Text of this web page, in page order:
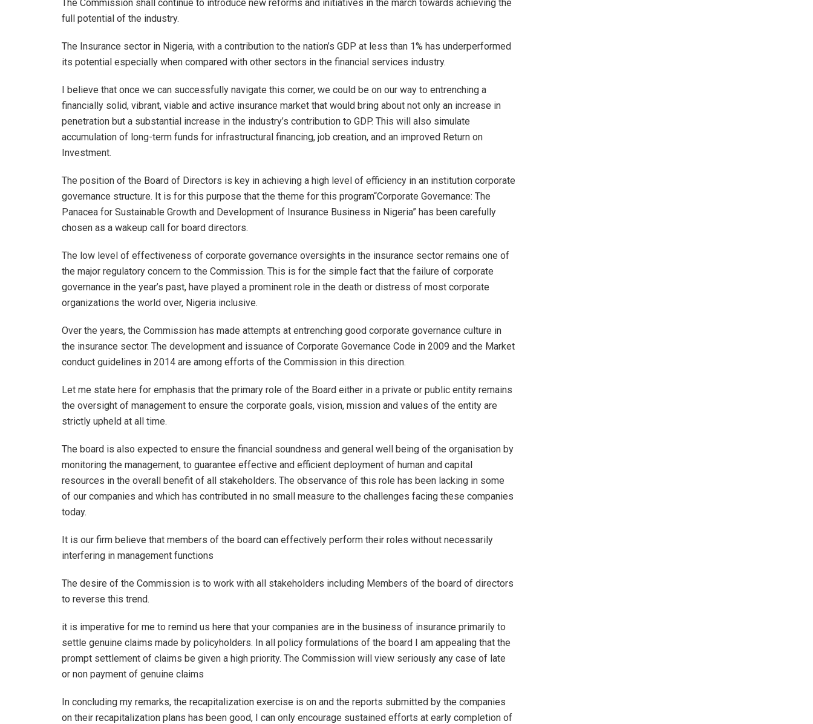
The Commission shall continue to introduce new reforms and initiatives in the march towards achieving the
full potential of the industry.
The Insurance sector in Nigeria, with a contribution to the nation’s GDP at less than 1% has underperformed
its potential especially when compared with other sectors in the financial services industry.
I believe that once we can successfully navigate this corner, we could be on our way to entrenching a
financially solid, vibrant, viable and active insurance market that would bring about not only an increase in
penetration but a substantial increase in the industry’s contribution to GDP. This will also simulate
accumulation of long-term funds for infrastructural financing, job creation, and an improved Return on
Investment.
The position of the Board of Directors is key in achieving a high level of efficiency in an institution corporate
governance structure. It is for this purpose that the theme for this program“Corporate Governance: The
Panacea for Sustainable Growth and Development of Insurance Business in Nigeria” has been carefully
chosen as a wakeup call for board directors.
The low level of effectiveness of corporate governance oversights in the insurance sector remains one of
the major regulatory concern to the Commission. This is for the simple fact that the failure of corporate
governance in the year’s past, have played a prominent role in the death or distress of most corporate
organizations the world over, Nigeria inclusive.
Over the years, the Commission has made attempts at entrenching good corporate governance culture in
the insurance sector. The development and issuance of Corporate Governance Code in 2009 and the Market
conduct guidelines in 2014 are among efforts of the Commission in this direction.
Let me state here for emphasis that the primary role of the Board either in a private or public entity remains
the oversight of management to ensure the corporate goals, vision, mission and values of the entity are
strictly upheld at all time.
The board is also expected to ensure the financial soundness and general well being of the organisation by
monitoring the management, to guarantee effective and efficient deployment of human and capital
resources in the overall benefit of all stakeholders. The observance of this role has been lacking in some
of our companies and which has contributed in no small measure to the challenges facing these companies
today.
It is our firm believe that members of the board can effectively perform their roles without necessarily
interfering in management functions
The desire of the Commission is to work with all stakeholders including Members of the board of directors
to reverse this trend.
it is imperative for me to remind us here that your companies are in the business of insurance primarily to
settle genuine claims made by policyholders. In all policy formulations of the board I am appealing that the
prompt settlement of claims be given a high priority. The Commission will view seriously any case of late
or non payment of genuine claims
In concluding my remarks, the recapitalization exercise is on and the reports submitted by the companies
on their recapitalization plans has been good, I can only encourage sustained efforts at early completion of